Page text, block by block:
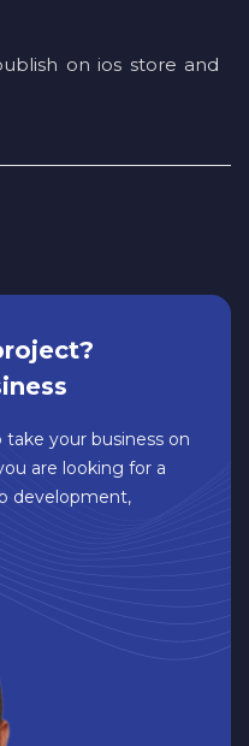
on ios store and
your business on
are looking for a
development,